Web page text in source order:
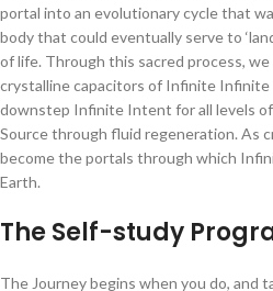
portal into an evolutionary cycle that
body that could eventually serve to
of life. Through this sacred process,
crystalline capacitors of Infinite Infinite
downstep Infinite Intent for all levels
Source through fluid regeneration. As
become the portals through which
Earth.
The Self-study
The Journey begins when you do, and